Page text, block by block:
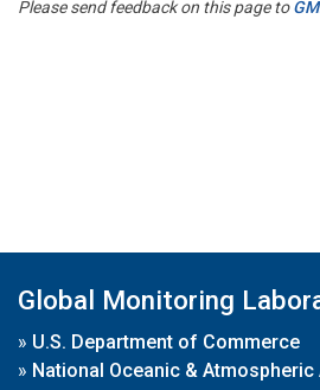
Please send feedback on this page to
Global Monitoring
» U.S. Department of Commerce
» National Oceanic &